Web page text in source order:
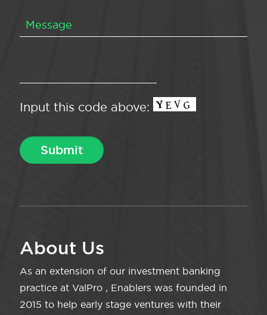
Input this code above:
About Us
As an extension of our investment banking
practice at ValPro , Enablers was founded in
2015 to help early stage ventures with their